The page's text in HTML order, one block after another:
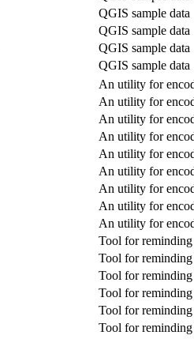
QGIS sample data
QGIS sample data
QGIS sample data
QGIS sample data
An utility for
An utility for
An utility for
An utility for
An utility for
An utility for
An utility for
An utility for
An utility for
Tool for reminding
Tool for reminding
Tool for reminding
Tool for reminding
Tool for reminding
Tool for reminding